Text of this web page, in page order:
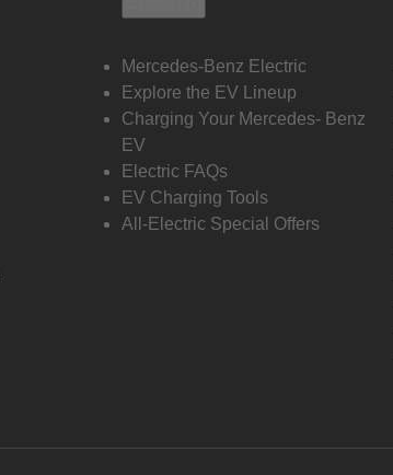
Mercedes-Benz Electric
Explore the EV Lineup
Charging Your Mercedes- Benz
EV
Electric FAQs
EV Charging Tools
All-Electric Special Offers